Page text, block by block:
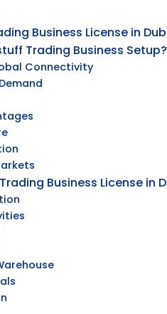
Business License in
Trading Business Setup?
Connectivity
Business License in